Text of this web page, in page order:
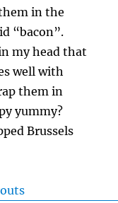
in the
“bacon”.
my head that
well with
them in
yummy?
Brussels